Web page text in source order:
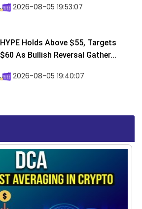
2026-08-05 19:53:07
HYPE Holds Above $55, Targets
$60 As Bullish Reversal Gather...
2026-08-05 19:40:07